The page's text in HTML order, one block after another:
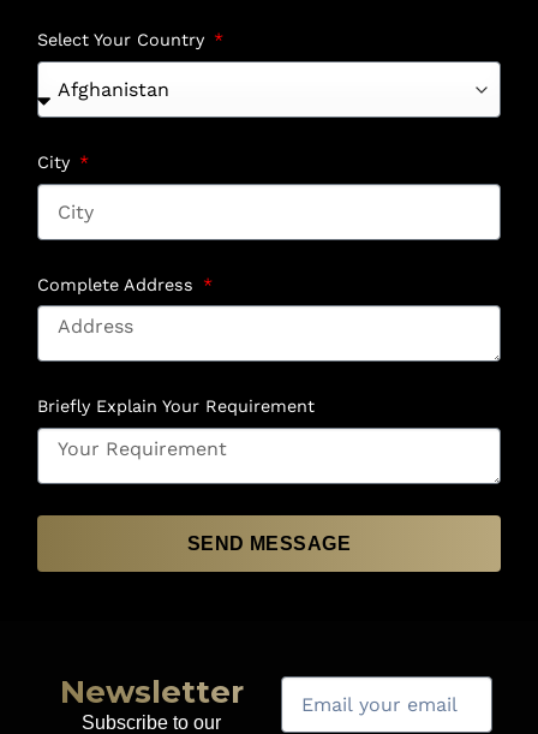
Select Your Country
City
Complete Address
Briefly Explain Your Requirement
SEND MESSAGE
Newsletter
Subscribe to our